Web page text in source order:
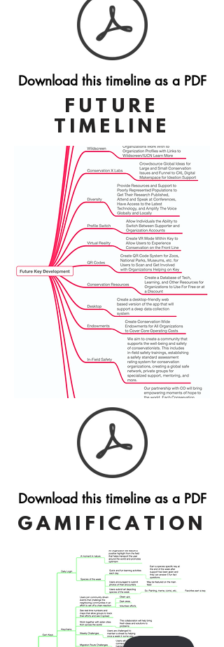
Download this timeline as a PDF
FUTURE
TIMELINE
Download this timeline as a PDF
GAMIFICATION